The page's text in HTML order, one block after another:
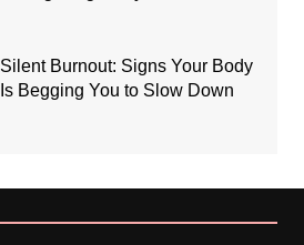
Silent Burnout: Signs Your Body
Is Begging You to Slow Down